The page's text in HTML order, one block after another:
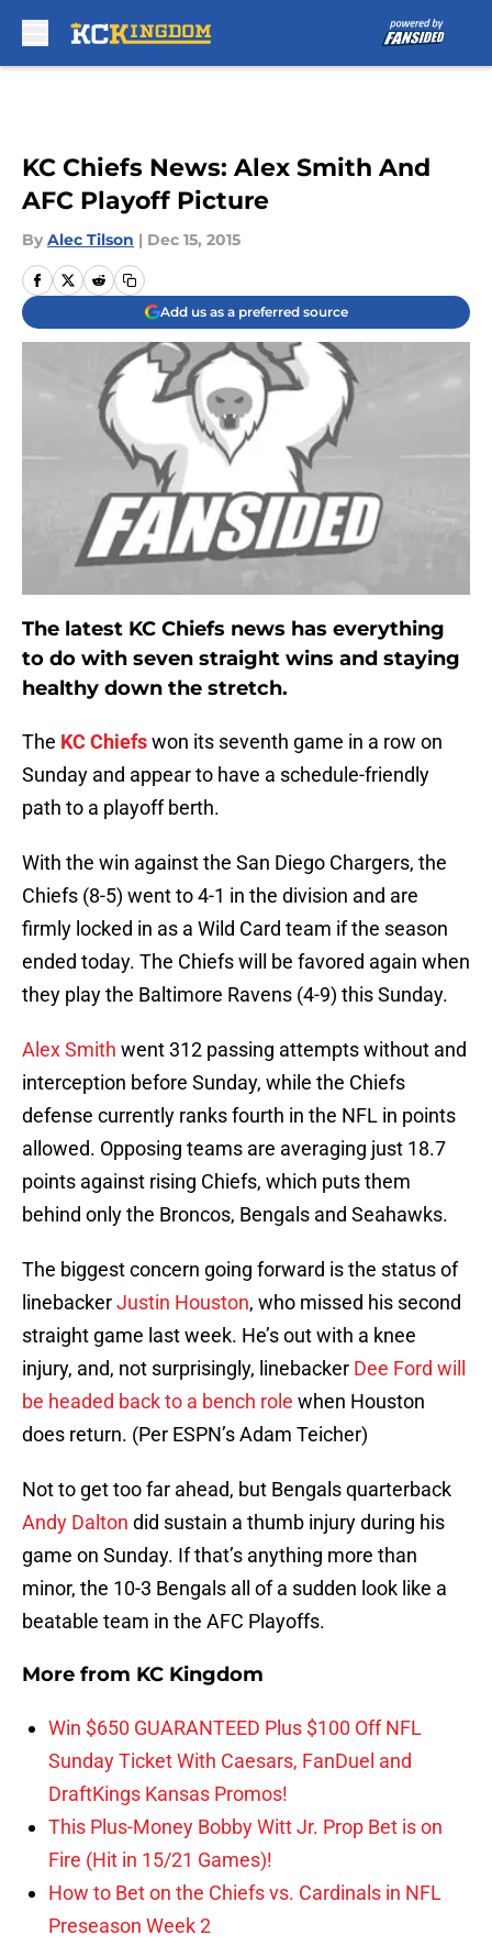
KC Chiefs News: Alex Smith And
AFC Playoff Picture
By Alec Tilson | Dec 15, 2015
Add us as a preferred source
The latest KC Chiefs news has everything
to do with seven straight wins and staying
healthy down the stretch.
The KC Chiefswon its seventh game in a row on
Sunday and appear to have a schedule-friendly
path to a playoff berth.
With the win against the San Diego Chargers, the
Chiefs (8-5) went to 4-1 in the division and are
firmly locked in as a Wild Card team if the season
ended today. The Chiefs will be favored again when
they play the Baltimore Ravens (4-9) this Sunday.
Alex Smith went 312 passing attempts without and
interception before Sunday, while the Chiefs
defense currently ranks fourth in the NFL in points
allowed. Opposing teams are averaging just 18.7
points against rising Chiefs, which puts them
behind only the Broncos, Bengals and Seahawks.
The biggest concern going forward is the status of
linebackerJustin Houston, who missed his second
straight game last week. He’s out with a knee
injury, and, not surprisingly, linebacker Dee Ford will
be headed back to a bench role when Houston
does return. (Per ESPN’s Adam Teicher)
Not to get too far ahead, but Bengals quarterback
Andy Dalton did sustain a thumb injury during his
game on Sunday. If that’s anything more than
minor, the 10-3 Bengals all of a sudden look like a
beatable team in the AFC Playoffs.
More from KC Kingdom
Win $650 GUARANTEED Plus $100 Off NFL
Sunday Ticket With Caesars, FanDuel and
DraftKings Kansas Promos!
This Plus-Money Bobby Witt Jr. Prop Bet is on
Fire (Hit in 15/21 Games)!
How to Bet on the Chiefs vs. Cardinals in NFL
Preseason Week 2